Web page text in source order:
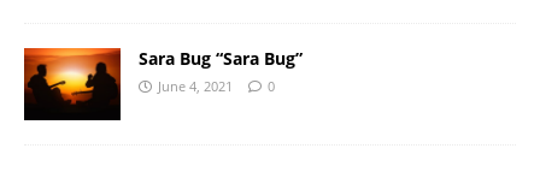
Sara Bug “Sara Bug”
June 4, 2021 0